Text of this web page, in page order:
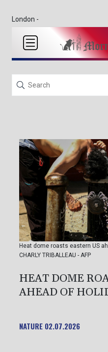
London -
Heat dome roasts eastern US
CHARLY TRIBALLEAU - AFP
HEAT DOME
AHEAD OF
NATURE 02.07.2026